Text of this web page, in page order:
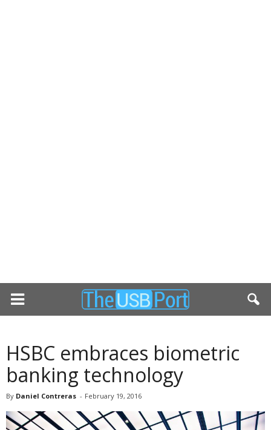
HSBC embraces biometric
banking technology
By Daniel Contreras - February 19, 2016